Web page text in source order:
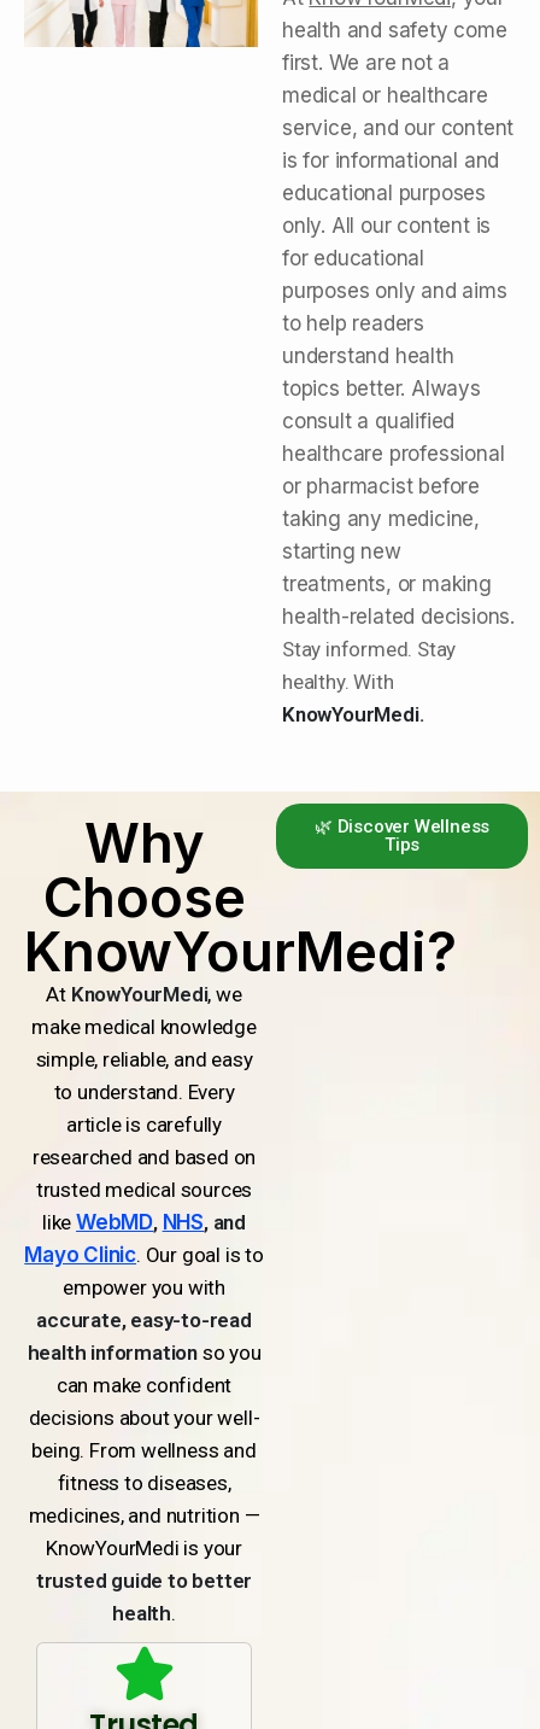
health and safety come
first. We are not a
medical or healthcare
service, and our content
is for informational and
educational purposes
only. All our content is
for educational
purposes only and aims
to help readers
understand health
topics better. Always
consult a qualified
healthcare professional
or pharmacist before
taking any medicine,
starting new
treatments, or making
health-related decisions.
Stay informed. Stay
healthy. With
KnowYourMedi.
Why
Choose
KnowYourMedi?
At KnowYourMedi, we
make medical knowledge
simple, reliable, and easy
to understand. Every
article is carefully
researched and based on
trusted medical sources
likeWebMD, NHS, and
Mayo Clinic. Our goal is to
empower you with
accurate, easy-to-read
health informationso you
can make confident
decisions about your well-
being. From wellness and
fitness to diseases,
medicines, and nutrition —
KnowYourMedi is your
trusted guide to better
health.
🌿 Discover Wellness
Tips